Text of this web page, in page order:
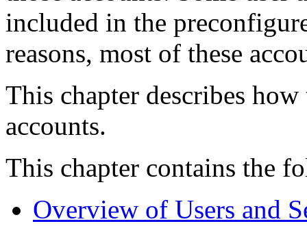
included in the
reasons, most of these
This chapter describes how
accounts.
This chapter contains the
Overview of Users and